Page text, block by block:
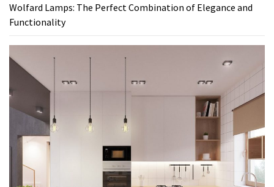
Wolfard Lamps: The Perfect Combination of Elegance and
Functionality